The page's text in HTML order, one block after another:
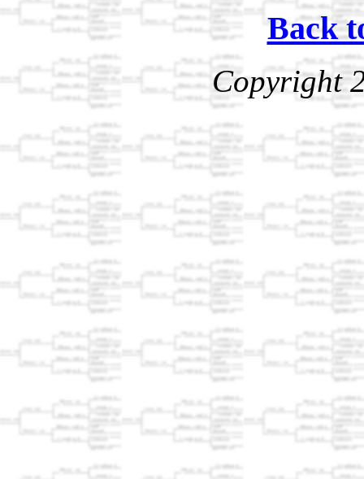
Back
Copyright